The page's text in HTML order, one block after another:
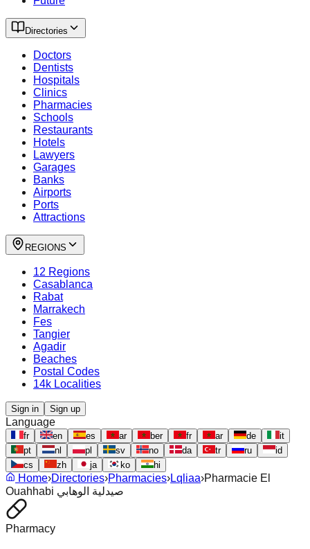
Directories
Doctors
Dentists
Hospitals
Clinics
Pharmacies
Schools
Restaurants
Hotels
Lawyers
Garages
Banks
Airports
Ports
Attractions
REGIONS
12 Regions
Casablanca
Rabat
Marrakech
Fes
Tangier
Agadir
Beaches
Postal Codes
14k Localities
Sign in Sign up
Language
fr en es ar ber fr ar de
it
pt
nl pl sv no da tr ru
id
cs
zh ja ko hi
Home›Directories›Pharmacies›Lqliaa›Pharmacie El
Ouahhabi صيدلية الوهابي
Pharmacy